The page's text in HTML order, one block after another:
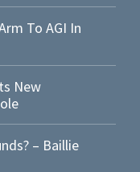
To AGI In
New
– Baillie